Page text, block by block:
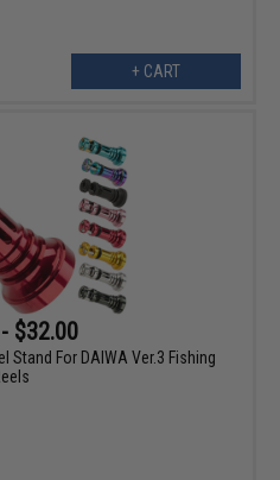
+ CART
$32.00
Stand For DAIWA Ver.3 Fishing